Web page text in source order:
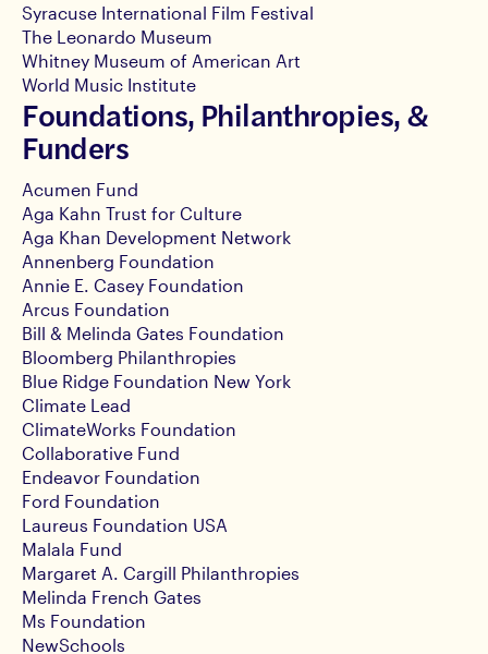
Syracuse International Film Festival
The Leonardo Museum
Whitney Museum of American Art
World Music Institute
Foundations, Philanthropies, &
Funders
Acumen Fund
Aga Kahn Trust for Culture
Aga Khan Development Network
Annenberg Foundation
Annie E. Casey Foundation
Arcus Foundation
Bill & Melinda Gates Foundation
Bloomberg Philanthropies
Blue Ridge Foundation New York
Climate Lead
ClimateWorks Foundation
Collaborative Fund
Endeavor Foundation
Ford Foundation
Laureus Foundation USA
Malala Fund
Margaret A. Cargill Philanthropies
Melinda French Gates
Ms Foundation
NewSchools